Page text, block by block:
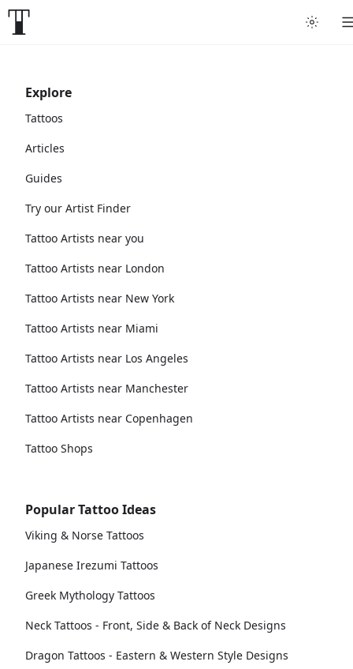
Explore
Tattoos
Articles
Guides
Try our Artist Finder
Tattoo Artists near you
Tattoo Artists near London
Tattoo Artists near New York
Tattoo Artists near Miami
Tattoo Artists near Los Angeles
Tattoo Artists near Manchester
Tattoo Artists near Copenhagen
Tattoo Shops
Popular Tattoo Ideas
Viking & Norse Tattoos
Japanese Irezumi Tattoos
Greek Mythology Tattoos
Neck Tattoos - Front, Side & Back of Neck Designs
Dragon Tattoos - Eastern & Western Style Designs